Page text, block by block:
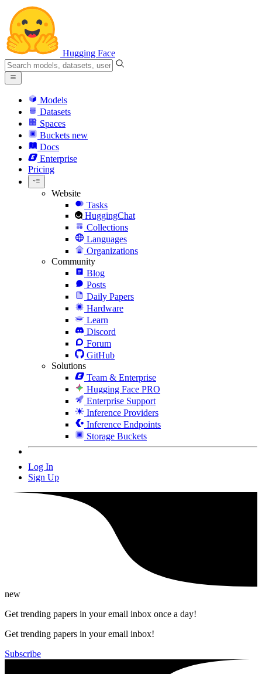
Hugging Face
Models
Datasets
Spaces
Buckets new
Docs
Enterprise
Pricing
Website
Tasks
HuggingChat
Collections
Languages
Organizations
Community
Blog
Posts
Daily Papers
Hardware
Learn
Discord
Forum
GitHub
Solutions
Team & Enterprise
Hugging Face PRO
Enterprise Support
Inference Providers
Inference Endpoints
Storage Buckets
Log In
Sign Up
new
Get trending papers in your email inbox once a day!
Get trending papers in your email inbox!
Subscribe